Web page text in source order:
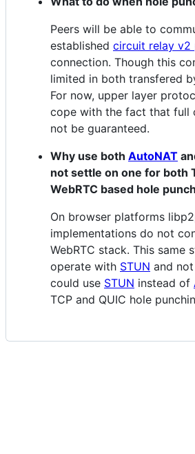
Peers will be able to
established circuit relay v2
connection. Though this
limited in both transfered
For now, upper layer
cope with the fact that full
not be guaranteed.
Why use both AutoNAT
not settle on one for both
WebRTC based hole
On browser platforms
implementations do not
WebRTC stack. This same
operate with STUN and not
could use STUN instead of
TCP and QUIC hole